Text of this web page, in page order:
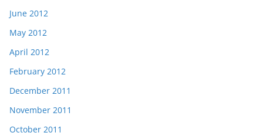
June 2012
May 2012
April 2012
February 2012
December 2011
November 2011
October 2011